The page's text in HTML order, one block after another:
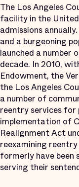
The Los Angeles
facility in the
admissions
and a burgeoning
launched a
decade. In 2010,
Endowment, the
the Los Angeles
a number of
reentry services for
implementation of
Realignment Act
reexamining
formerly have been
serving their